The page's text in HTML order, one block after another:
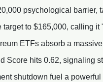
psychological barrier,
to $165,000, calling
ETFs absorb a
Score hits 0.62, signaling
shutdown fuel a